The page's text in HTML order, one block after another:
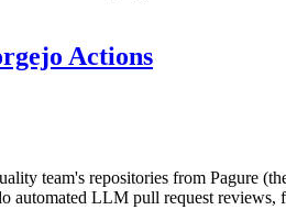
Actions
team's repositories from Pagure
LLM pull request reviews,